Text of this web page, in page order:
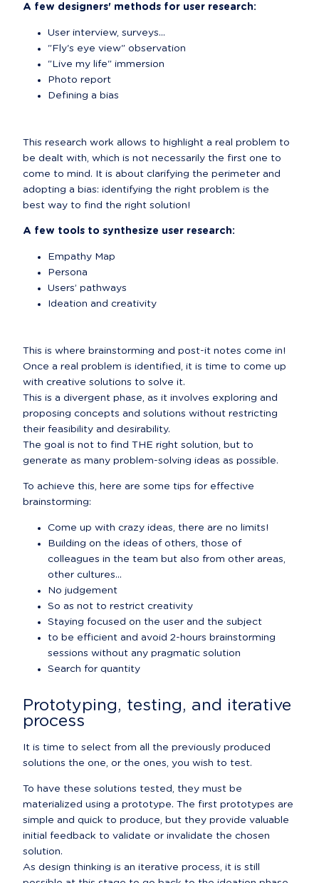
A few designers' methods for user research:
User interview, surveys...
"Fly's eye view" observation
"Live my life" immersion
Photo report
Defining a bias
This research work allows to highlight a real problem to
be dealt with, which is not necessarily the first one to
come to mind. It is about clarifying the perimeter and
adopting a bias: identifying the right problem is the
best way to find the right solution!
A few tools to synthesize user research:
Empathy Map
Persona
Users’ pathways
Ideation and creativity
This is where brainstorming and post-it notes come in!
Once a real problem is identified, it is time to come up
with creative solutions to solve it.
This is a divergent phase, as it involves exploring and
proposing concepts and solutions without restricting
their feasibility and desirability.
The goal is not to find THE right solution, but to
generate as many problem-solving ideas as possible.
To achieve this, here are some tips for effective
brainstorming:
Come up with crazy ideas, there are no limits!
Building on the ideas of others, those of
colleagues in the team but also from other areas,
other cultures...
No judgement
So as not to restrict creativity
Staying focused on the user and the subject
to be efficient and avoid 2-hours brainstorming
sessions without any pragmatic solution
Search for quantity
Prototyping, testing, and iterative
process
It is time to select from all the previously produced
solutions the one, or the ones, you wish to test.
To have these solutions tested, they must be
materialized using a prototype. The first prototypes are
simple and quick to produce, but they provide valuable
initial feedback to validate or invalidate the chosen
solution.
As design thinking is an iterative process, it is still